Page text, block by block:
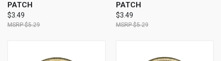
PATCH
$3.49
$5.29
PATCH
$3.49
$5.29